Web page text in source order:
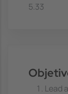
5.33
Lead